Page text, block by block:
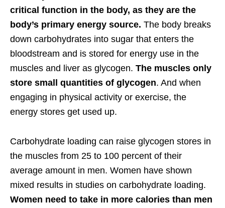
critical function in the body, as they are the
body’s primary energy source. The body breaks
down carbohydrates into sugar that enters the
bloodstream and is stored for energy use in the
muscles and liver as glycogen. The muscles only
store small quantities of glycogen. And when
engaging in physical activity or exercise, the
energy stores get used up.
Carbohydrate loading can raise glycogen stores in
the muscles from 25 to 100 percent of their
average amount in men. Women have shown
mixed results in studies on carbohydrate loading.
Women need to take in more calories than men